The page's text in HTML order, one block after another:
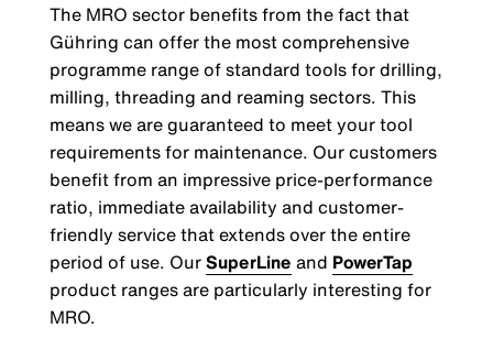
The MRO sector benefits from the fact that
Gühring can offer the most comprehensive
programme range of standard tools for drilling,
milling, threading and reaming sectors. This
means we are guaranteed to meet your tool
requirements for maintenance. Our customers
benefit from an impressive price-performance
ratio, immediate availability and customer-
friendly service that extends over the entire
period of use. OurSuperLine and PowerTap
product ranges are particularly interesting for
MRO.